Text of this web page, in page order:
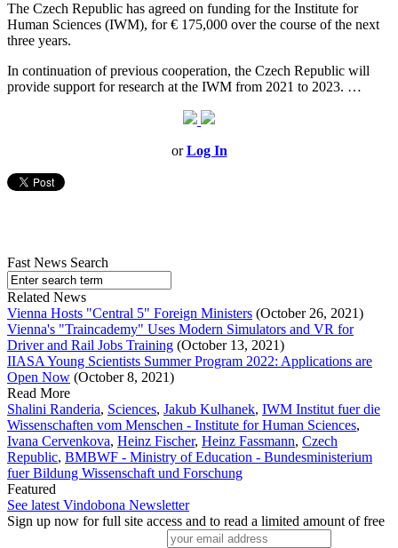
The Czech Republic has agreed on funding for the Institute for
Human Sciences (IWM), for € 175,000 over the course of the next
three years.
In continuation of previous cooperation, the Czech Republic will
provide support for research at the IWM from 2021 to 2023. …
orLog In
Fast News Search
Related News
Vienna Hosts "Central 5" Foreign Ministers (October 26, 2021)
Vienna's "Traincademy" Uses Modern Simulators and VR for
Driver and Rail Jobs Training (October 13, 2021)
IIASA Young Scientists Summer Program 2022: Applications are
Open Now (October 8, 2021)
Read More
Shalini Randeria, Sciences, Jakub Kulhanek, IWM Institut fuer die
Wissenschaften vom Menschen - Institute for Human Sciences,
Ivana Cervenkova, Heinz Fischer, Heinz Fassmann, Czech
Republic, BMBWF - Ministry of Education - Bundesministerium
fuer Bildung Wissenschaft und Forschung
Featured
See latest Vindobona Newsletter
Sign up now for full site access and to read a limited amount of free